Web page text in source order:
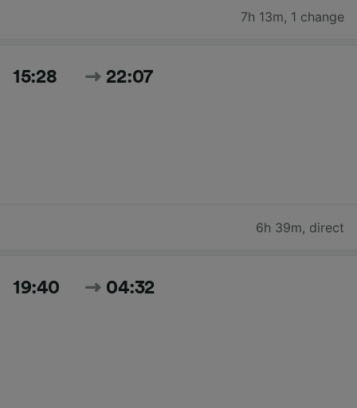
7h 13m, 1 change
15:28 22:07
6h 39m, direct
19:40 04:32